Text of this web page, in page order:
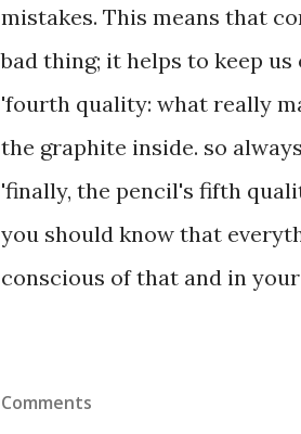
mistakes. This means that
bad thing; it helps to keep
'fourth quality: what really
the graphite inside. so
'finally, the pencil's fifth
you should know that
conscious of that and in
Comments